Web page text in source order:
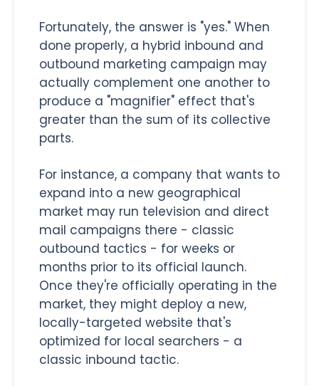
Fortunately, the answer is "yes." When
done properly, a hybrid inbound and
outbound marketing campaign may
actually complement one another to
produce a "magnifier" effect that's
greater than the sum of its collective
parts.
For instance, a company that wants to
expand into a new geographical
market may run television and direct
mail campaigns there - classic
outbound tactics - for weeks or
months prior to its official launch.
Once they're officially operating in the
market, they might deploy a new,
locally-targeted website that's
optimized for local searchers - a
classic inbound tactic.